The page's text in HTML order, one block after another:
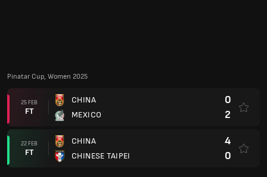
Pinatar Cup, Women 2025
25 FEB
FT
CHINA
MEXICO
0
2
22 FEB
FT
CHINA
CHINESE TAIPEI
4
0